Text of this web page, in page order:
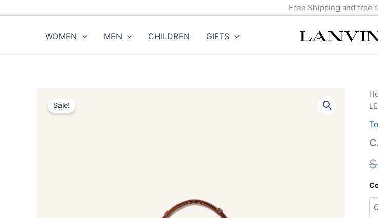
Free Shipping and free
WOMEN MEN CHILDREN GIFTS
Sale!
$
BY